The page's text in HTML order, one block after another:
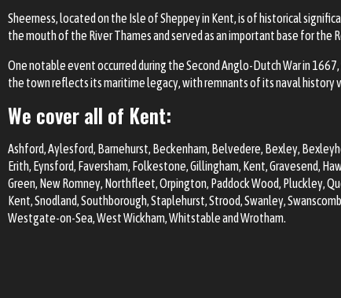
Sheerness, located on the Isle of Sheppey in Kent, is of historical
the mouth of the River Thames and served as an important base for the
One notable event occurred during the Second Anglo-Dutch War in
the town reflects its maritime legacy, with remnants of its naval history
We cover all of Kent:
Ashford, Aylesford, Barnehurst, Beckenham, Belvedere, Bexley,
Erith, Eynsford, Faversham, Folkestone,Gillingham, Kent,Gravesend,
Green, New Romney, Northfleet,Orpington, Paddock Wood, Pluckley,
Kent,Snodland, Southborough, Staplehurst,Strood,Swanley,
Westgate-on-Sea,West Wickham,Whitstableand Wrotham.